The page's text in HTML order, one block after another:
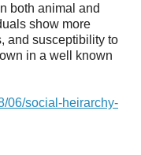
both animal and
show more
and susceptibility to
in a well known
06/social-heirarchy-